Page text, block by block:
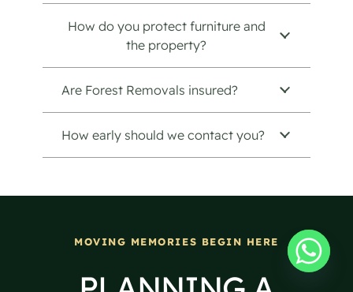
How do you protect furniture and
the property?
Are Forest Removals insured?
How early should we contact you?
MOVING MEMORIES BEGIN HERE